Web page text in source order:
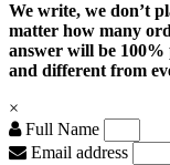
We write, we don’t
matter how many
answer will be
and different from
×
Full Name
Email address